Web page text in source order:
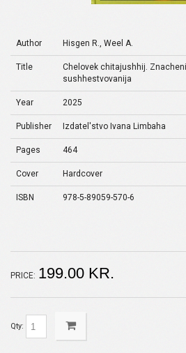
Author Hisgen R., Weel A.
Title
Chelovek chitajushhij.
sushhestvovanija
Year 2025
Publisher Izdatel'stvo Ivana Limbaha
Pages 464
Cover Hardcover
ISBN 978-5-89059-570-6
PRICE: 199.00 KR.
Qty: